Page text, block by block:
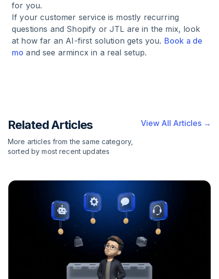
for you.
If your customer service is mostly recurring
questions and Shopify or JTL are in the mix, look
at how far an AI-first solution gets you. Book a de
mo and see armincx in a real setup.
Related Articles
More articles from the same category,
sorted by most recent updates
View All Articles →